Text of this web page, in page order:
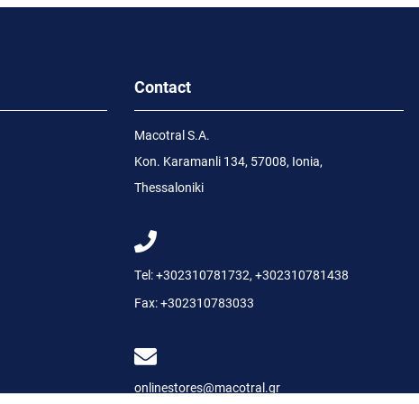
Contact
Macotral S.A.
Kon. Karamanli 134, 57008, Ionia,
Thessaloniki
Tel:+302310781732, +302310781438
Fax:+302310783033
onlinestores@macotral.gr